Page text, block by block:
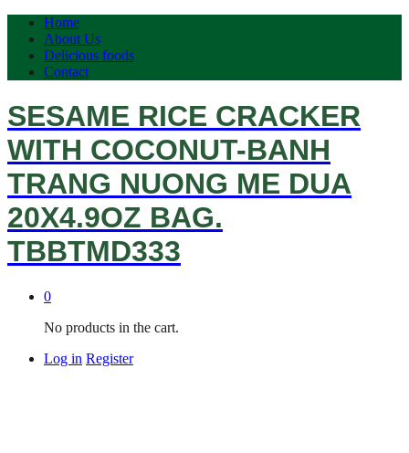
Home
About Us
Delicious foods
Contact
SESAME RICE CRACKER
WITH COCONUT-BANH
TRANG NUONG ME DUA
20X4.9OZ BAG.
TBBTMD333
0
No products in the cart.
Log in Register